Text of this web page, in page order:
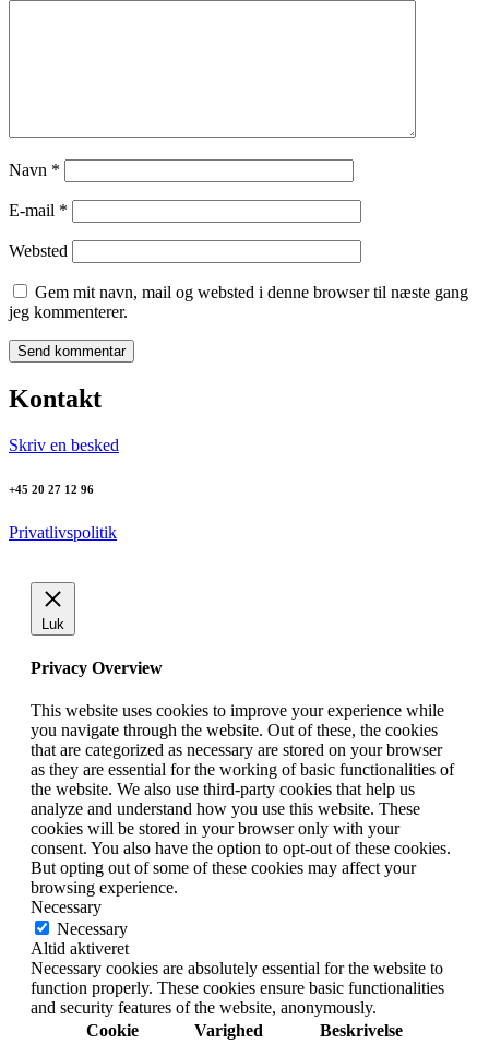
Navn *
E-mail *
Websted
Gem mit navn, mail og websted i denne browser til næste gang
jeg kommenterer.
Kontakt
Skriv en besked
+45 20 27 12 96
Privatlivspolitik
Luk
Privacy Overview
This website uses cookies to improve your experience while
you navigate through the website. Out of these, the cookies
that are categorized as necessary are stored on your browser
as they are essential for the working of basic functionalities of
the website. We also use third-party cookies that help us
analyze and understand how you use this website. These
cookies will be stored in your browser only with your
consent. You also have the option to opt-out of these cookies.
But opting out of some of these cookies may affect your
browsing experience.
Necessary
Necessary
Altid aktiveret
Necessary cookies are absolutely essential for the website to
function properly. These cookies ensure basic functionalities
and security features of the website, anonymously.
Cookie
Varighed Beskrivelse